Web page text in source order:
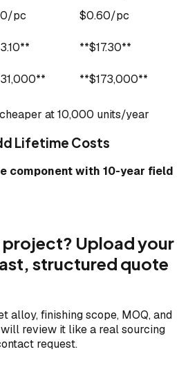
pc
$0.60/pc
**$17.30**
**$173,000**
at 10,000 units/year
Lifetime Costs
component with 10-year field
project? Upload your
structured quote
alloy, finishing scope, MOQ, and
review it like a real sourcing
request.